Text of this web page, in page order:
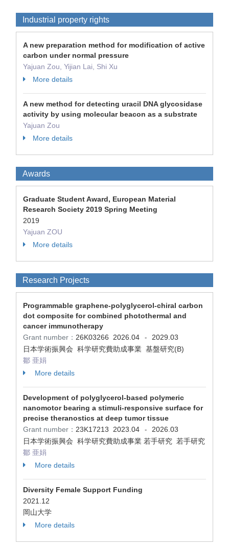
Industrial property rights
A new preparation method for modification of active
carbon under normal pressure
Yajuan Zou, Yijian Lai, Shi Xu
More details
A new method for detecting uracil DNA glycosidase
activity by using molecular beacon as a substrate
Yajuan Zou
More details
Awards
Graduate Student Award, European Material
Research Society 2019 Spring Meeting
2019
Yajuan ZOU
More details
Research Projects
Programmable graphene-polyglycerol-chiral carbon
dot composite for combined photothermal and
cancer immunotherapy
Grant number： 26K03266 2026.04 -
2029.03
日本学術振興会 科学研究費助成事業 基盤研究(B)
鄒 亜娟
More details
Development of polyglycerol-based polymeric
nanomotor bearing a stimuli-responsive surface for
precise theranostics at deep tumor tissue
Grant number： 23K17213 2023.04 -
2026.03
日本学術振興会 科学研究費助成事業 若手研究 若手研究
鄒 亜娟
More details
Diversity Female Support Funding
2021.12
岡山大学
More details